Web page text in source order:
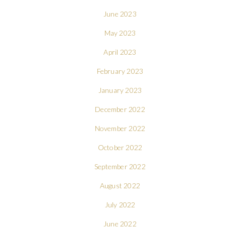
June 2023
May 2023
April 2023
February 2023
January 2023
December 2022
November 2022
October 2022
September 2022
August 2022
July 2022
June 2022